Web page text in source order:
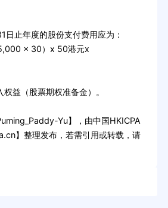
止年度的股份支付费用应为：
x 30）x 50港元x
益（股票期权准备金）。
Yu】，由中国HKICPA
】整理发布，若需引用或转载，请